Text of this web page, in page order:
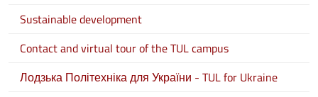
Sustainable development
Contact and virtual tour of the TUL campus
Лодзька Політехніка для України - TUL for Ukraine